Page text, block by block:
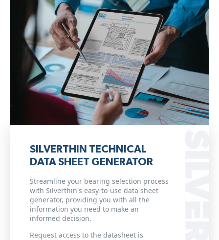
SILVERTHIN TECHNICAL
DATA SHEET GENERATOR
Streamline your bearing selection process
with Silverthin's easy-to-use data sheet
generator, providing you with all the
information you need to make an
informed decision.
Request access to the datasheet is